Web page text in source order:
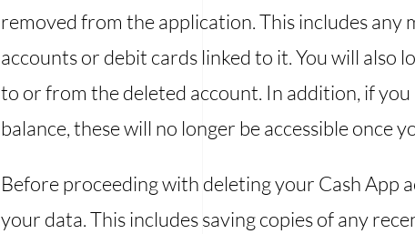
removed from the application. This includes any
accounts or debit cards linked to it. You will also
to or from the deleted account. In addition, if
balance, these will no longer be accessible once
Before proceeding with deleting your Cash App
your data. This includes saving copies of any